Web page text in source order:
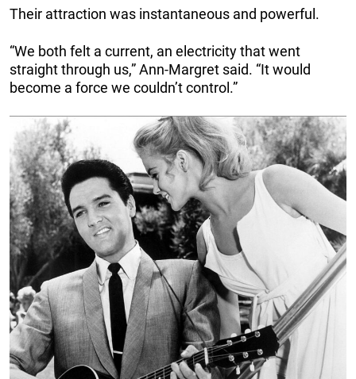
Their attraction was instantaneous and powerful.
“We both felt a current, an electricity that went
straight through us,” Ann-Margret said. “It would
become a force we couldn’t control.”